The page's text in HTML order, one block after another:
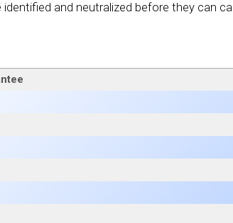
and neutralized before they can